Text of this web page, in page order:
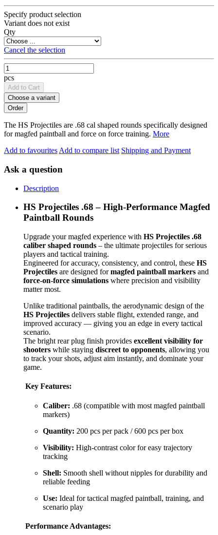
Specify product selection
Variant does not exist
Qty
Cancel the selection
pcs
Add to Cart
Choose a variant
The HS Projectiles are .68 cal shaped rounds specifically designed
for magfed paintball and force on force training. More
Add to favourites Add to compare list Shipping and Payment
Ask a question
Description
HS Projectiles .68 – High-Performance Magfed
Paintball Rounds
Upgrade your magfed experience with HS Projectiles .68
caliber shaped rounds – the ultimate projectiles for serious
players and tactical training.
Engineered for accuracy, consistency, and control, these HS
Projectiles are designed formagfed paintball markers and
force-on-force simulations where precision and visibility
matter most.
Unlike traditional paintballs, the aerodynamic design of the
HS Projectiles delivers stable flight, extended range, and
improved accuracy — giving you an edge in every tactical
scenario.
The bright rear plug finish provides excellent visibility for
shooters while staying discreet to opponents, allowing you
to track your shots, adjust aim instantly, and dominate your
game.
Key Features:
Caliber: .68 (compatible with most magfed paintball
markers)
Quantity: 200 pcs per pack / 600 pcs per box
Visibility: High-contrast color for easy trajectory
tracking
Shell: Smooth shell without nipples for durability and
reliable feeding
Use: Ideal for tactical magfed paintball, training, and
scenario play
Performance Advantages: